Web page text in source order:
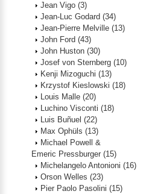
Jean Vigo (3)
Jean-Luc Godard (34)
Jean-Pierre Melville (13)
John Ford (43)
John Huston (30)
Josef von Sternberg (10)
Kenji Mizoguchi (13)
Krzystof Kieslowski (18)
Louis Malle (20)
Luchino Visconti (18)
Luis Buñuel (22)
Max Ophüls (13)
Michael Powell &
Emeric Pressburger (15)
Michelangelo Antonioni (16)
Orson Welles (23)
Pier Paolo Pasolini (15)